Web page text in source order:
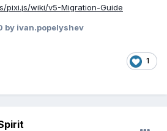
pixi.js/wiki/v5-Migration-Guide
by ivan.popelyshev
1